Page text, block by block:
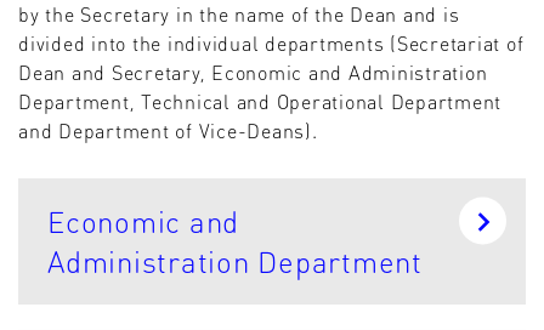
by the Secretary in the name of the Dean and is
divided into the individual departments (Secretariat of
Dean and Secretary, Economic and Administration
Department, Technical and Operational Department
and Department of Vice-Deans).
Economic and
Administration Department